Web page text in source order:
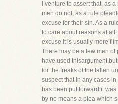
I venture to assert that, as
men do not, as a rule
excuse for their sin. As a
to care about reasons at
excuse it is usually more
There may be a few men of
have used
for the freaks of the fallen
suspect that in any cases
has been put forward it
by no means a plea which